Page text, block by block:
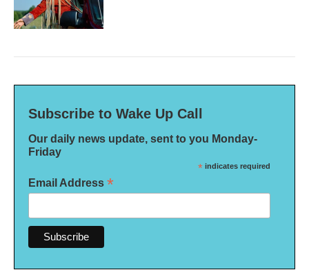
Subscribe to Wake Up Call
Our daily news update, sent to you Monday-
Friday
* indicates required
Email Address *